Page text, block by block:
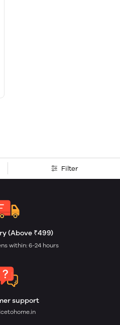
Filter
(Above ₹499)
within: 6-24 hours
support